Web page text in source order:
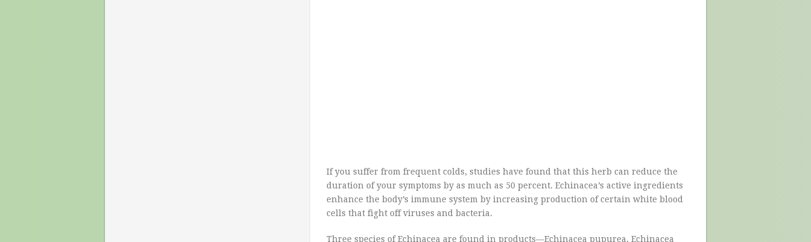
If you suffer from frequent colds, studies have found that this herb can reduce the
duration of your symptoms by as much as 50 percent. Echinacea’s active ingredients
enhance the body’s immune system by increasing production of certain white blood
cells that fight off viruses and bacteria.
Three species of Echinacea are found in products—Echinacea pupurea, Echinacea